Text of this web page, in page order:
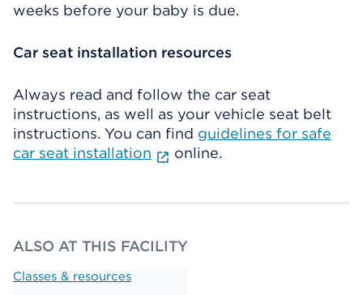
weeks before your baby is due.
Car seat installation resources
Always read and follow the car seat
instructions, as well as your vehicle seat belt
instructions. You can find guidelines for safe
car seat installation
online.
ALSO AT THIS FACILITY
Classes & resources